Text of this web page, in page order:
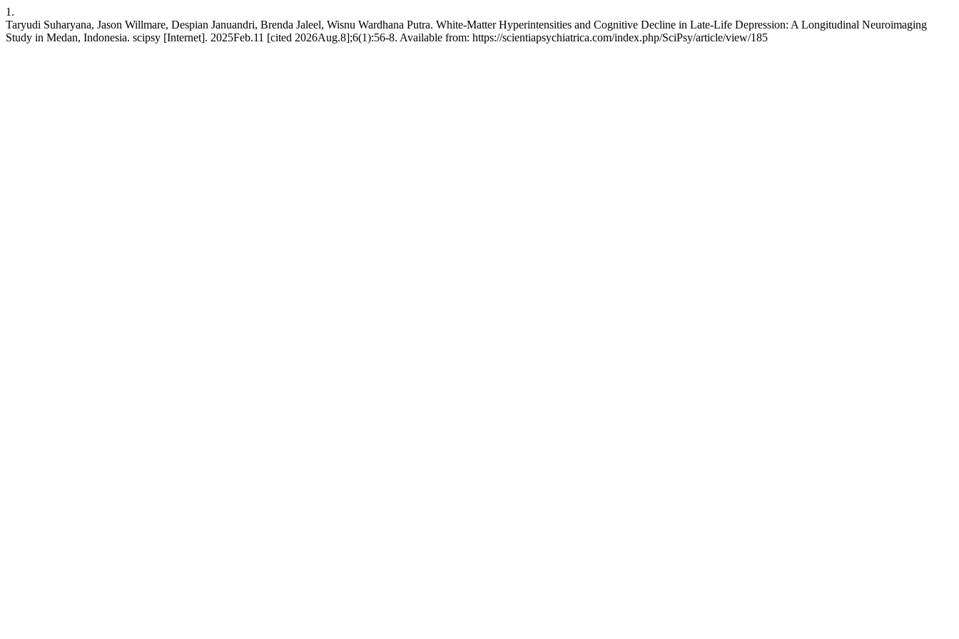
1.
Taryudi Suharyana, Jason Willmare, Despian Januandri, Brenda Jaleel, Wisnu Wardhana Putra. White-Matter Hyperintensities and Cognitive Decline in Late-Life Depression: A Longitudinal Neuroimaging
Study in Medan, Indonesia. scipsy [Internet]. 2025Feb.11 [cited 2026Aug.8];6(1):56-8. Available from: https://scientiapsychiatrica.com/index.php/SciPsy/article/view/185